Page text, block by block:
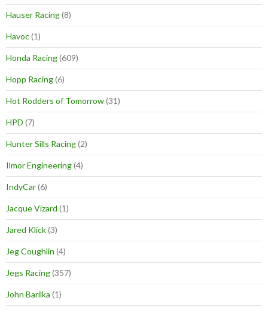
Hauser Racing(8)
Havoc(1)
Honda Racing(609)
Hopp Racing(6)
Hot Rodders of Tomorrow(31)
HPD (7)
Hunter Sills Racing(2)
Ilmor Engineering(4)
IndyCar(6)
Jacque Vizard (1)
Jared Klick(3)
Jeg Coughlin (4)
Jegs Racing(357)
John Barilka (1)